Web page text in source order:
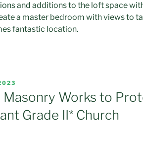
and additions to the loft space
a master bedroom with views to
fantastic location.
Masonry Works to
Grade II* Church